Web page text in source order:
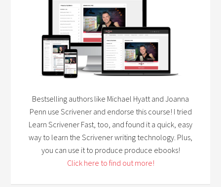
Bestselling authors like Michael Hyatt and Joanna
Penn use Scrivener and endorse this course! I tried
Learn Scrivener Fast, too, and found it a quick, easy
way to learn the Scrivener writing technology. Plus,
you can use it to produce produce ebooks!
Click here to find out more!